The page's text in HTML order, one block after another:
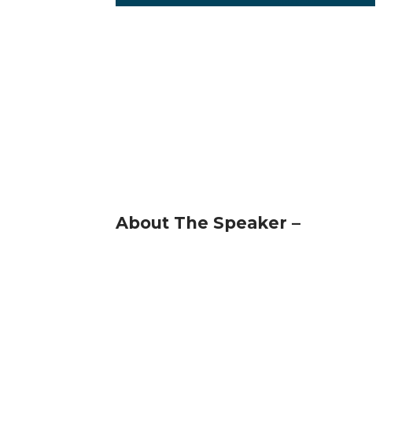
About The Speaker –